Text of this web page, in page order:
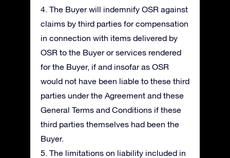
4. The Buyer will indemnify OSR against
claims by third parties for compensation
in connection with items delivered by
OSR to the Buyer or services rendered
for the Buyer, if and insofar as OSR
would not have been liable to these third
parties under the Agreement and these
General Terms and Conditions if these
third parties themselves had been the
Buyer.
5. The limitations on liability included in